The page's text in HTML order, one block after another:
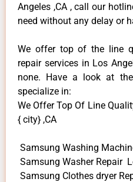
Angeles ,CA , call our
need without any delay or
We offer top of the line
repair services in Los
none. Have a look at
specialize in:
We Offer Top Of Line
{ city} ,CA
Samsung Washing
Samsung Washer Repair
Samsung Clothes dryer